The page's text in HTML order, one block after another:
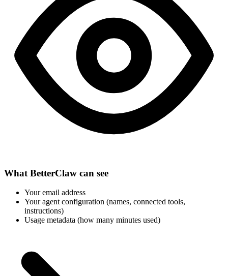
What BetterClaw can see
Your email address
Your agent configuration (names, connected tools,
instructions)
Usage metadata (how many minutes used)